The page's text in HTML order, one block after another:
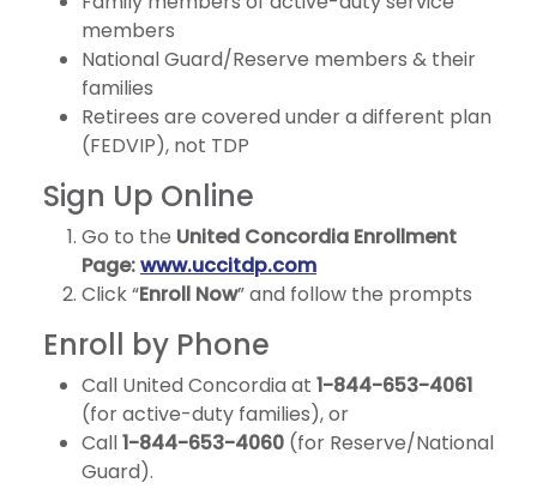
members
National Guard/Reserve members & their
families
Retirees are covered under a different plan
(FEDVIP), not TDP
Sign Up Online
Go to the United Concordia Enrollment
Page:www.uccitdp.com
Click “Enroll Now” and follow the prompts
Enroll by Phone
Call United Concordia at 1-844-653-4061
(for active-duty families), or
Call1-844-653-4060 (for Reserve/National
Guard).